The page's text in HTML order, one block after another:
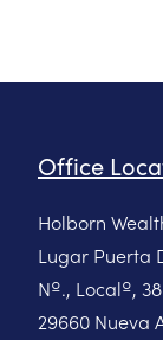
Office
Holborn
Lugar Puerta
Nº., Localº, 38
29660 Nueva